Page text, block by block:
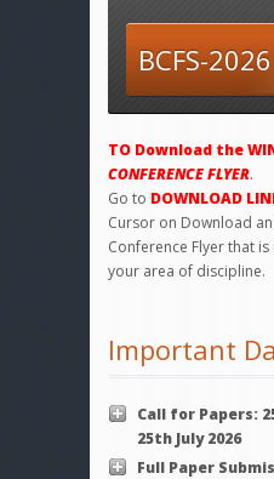
BCFS-
TO Download the
CONFERENCE FLYER.
Go to DOWNLOAD
Cursor on Download
Conference Flyer that
your area of discipline.
Important
Call for Papers:
25th July 2026
Full Paper